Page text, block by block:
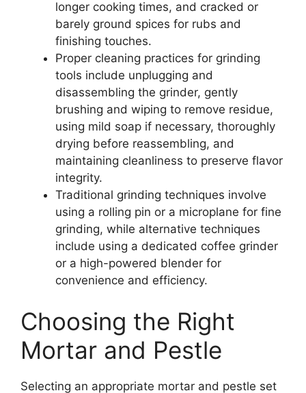
longer cooking times, and cracked or
barely ground spices for rubs and
finishing touches.
Proper cleaning practices for grinding
tools include unplugging and
disassembling the grinder, gently
brushing and wiping to remove residue,
using mild soap if necessary, thoroughly
drying before reassembling, and
maintaining cleanliness to preserve flavor
integrity.
Traditional grinding techniques involve
using a rolling pin or a microplane for fine
grinding, while alternative techniques
include using a dedicated coffee grinder
or a high-powered blender for
convenience and efficiency.
Choosing the Right
Mortar and Pestle
Selecting an appropriate mortar and pestle set